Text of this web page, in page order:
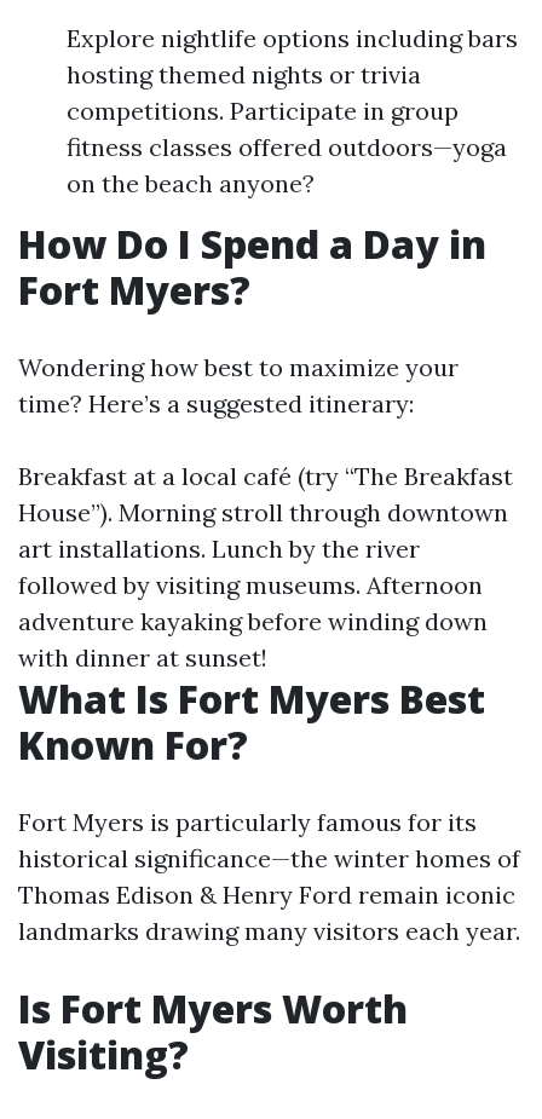
Explore nightlife options including bars
hosting themed nights or trivia
competitions. Participate in group
fitness classes offered outdoors—yoga
on the beach anyone?
How Do I Spend a Day in
Fort Myers?
Wondering how best to maximize your
time? Here’s a suggested itinerary:
Breakfast at a local café (try “The Breakfast
House”). Morning stroll through downtown
art installations. Lunch by the river
followed by visiting museums. Afternoon
adventure kayaking before winding down
with dinner at sunset!
What Is Fort Myers Best
Known For?
Fort Myers is particularly famous for its
historical significance—the winter homes of
Thomas Edison & Henry Ford remain iconic
landmarks drawing many visitors each year.
Is Fort Myers Worth
Visiting?